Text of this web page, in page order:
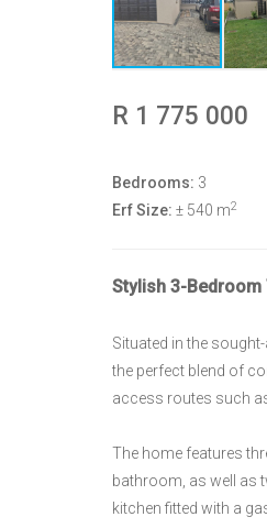
R 1 775 000
Bedrooms: 3
Erf Size: ± 540 m2
Stylish 3-Bedroom
Situated in the
the perfect blend of
access routes such
The home features
bathroom, as well as
kitchen fitted with a